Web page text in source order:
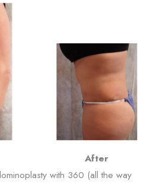
After
with 360 (all the way